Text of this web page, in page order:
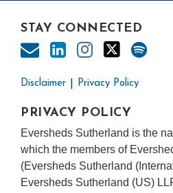
STAY CONNECTED
Disclaimer Privacy Policy
PRIVACY POLICY
Eversheds Sutherland is the
which the members of
(Eversheds Sutherland
Eversheds Sutherland (US)